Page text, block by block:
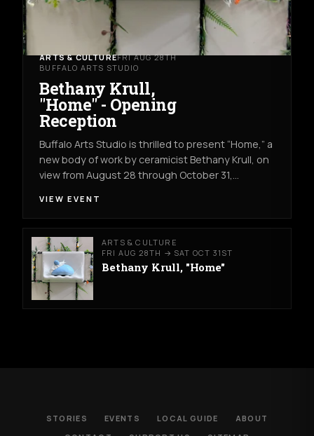
ARTS & CULTUREFRI AUG 28TH
BUFFALO ARTS STUDIO
Bethany Krull,
"Home" - Opening
Reception
Buffalo Arts Studio is thrilled to present “Home,” a
new body of work by ceramicist Bethany Krull, on
view from August 28 through October 31,…
VIEW EVENT
ARTS & CULTURE
FRI AUG 28TH → SAT OCT 31ST
Bethany Krull, "Home"
STORIES EVENTS LOCAL GUIDE
ABOUT